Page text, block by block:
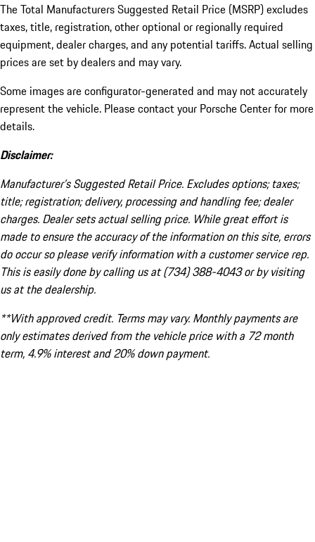
The Total Manufacturers Suggested Retail Price (MSRP) excludes
taxes, title, registration, other optional or regionally required
equipment, dealer charges, and any potential tariffs. Actual selling
prices are set by dealers and may vary.
Some images are configurator-generated and may not accurately
represent the vehicle. Please contact your Porsche Center for more
details.
Disclaimer:
Manufacturer’s Suggested Retail Price. Excludes options; taxes;
title; registration; delivery, processing and handling fee; dealer
charges. Dealer sets actual selling price. While great effort is
made to ensure the accuracy of the information on this site, errors
do occur so please verify information with a customer service rep.
This is easily done by calling us at (734) 388-4043 or by visiting
us at the dealership.
**With approved credit. Terms may vary. Monthly payments are
only estimates derived from the vehicle price with a 72 month
term, 4.9% interest and 20% down payment.